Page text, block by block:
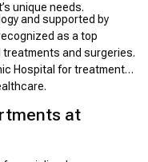
unique needs.
and supported by
as a top
treatments and surgeries.
Hospital for treatment
at